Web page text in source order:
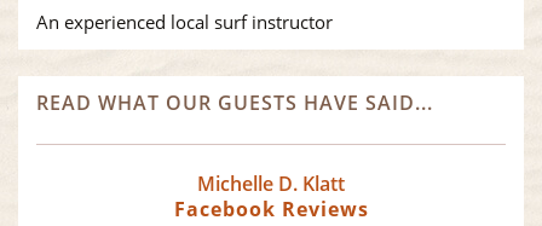
An experienced local surf instructor
READ WHAT OUR GUESTS HAVE SAID...
Michelle D. Klatt
Facebook Reviews